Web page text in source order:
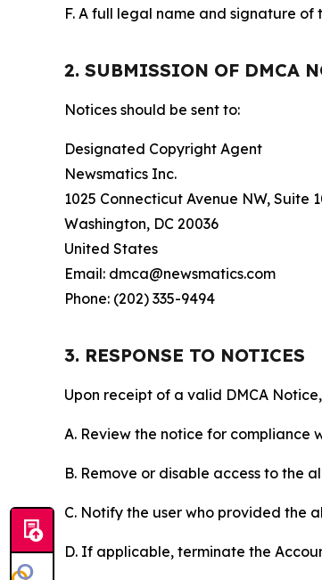
F. A full legal name and signature of
2. SUBMISSION OF DMCA
Notices should be sent to:
Designated Copyright Agent
Newsmatics Inc.
1025 Connecticut Avenue NW, Suite
Washington, DC 20036
United States
Email: dmca@newsmatics.com
Phone: (202) 335-9494
3. RESPONSE TO NOTICES
Upon receipt of a valid DMCA
A. Review the notice for compliance
B. Remove or disable access to the
C. Notify the user who provided the
D. If applicable, terminate the